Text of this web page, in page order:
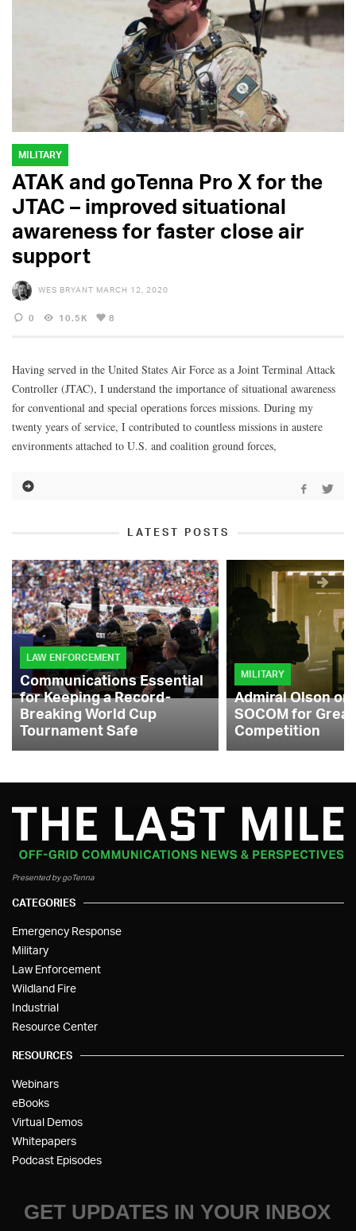
MILITARY
ATAK and goTenna Pro X for the
JTAC – improved situational
awareness for faster close air
support
WES BRYANT MARCH 12, 2020
0 10.5K 8
Having served in the United States Air Force as a Joint Terminal Attack
Controller (JTAC), I understand the importance of situational awareness
for conventional and special operations forces missions. During my
twenty years of service, I contributed to countless missions in austere
environments attached to U.S. and coalition ground forces,
LATEST POSTS
LAW ENFORCEMENT
Communications Essential
for Keeping a Record-
Breaking World Cup
Tournament Safe
MILITARY
Admiral Olson
SOCOM for
Competition
Presented by goTenna
CATEGORIES
Emergency Response
Military
Law Enforcement
Wildland Fire
Industrial
Resource Center
RESOURCES
Webinars
eBooks
Virtual Demos
Whitepapers
Podcast Episodes